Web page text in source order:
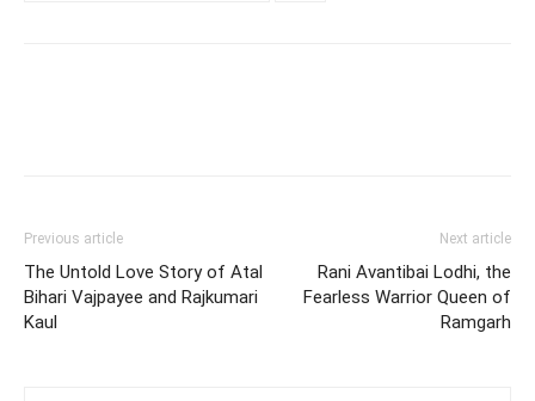
Previous article
The Untold Love Story of Atal
Bihari Vajpayee and Rajkumari
Kaul
Next article
Rani Avantibai Lodhi, the
Fearless Warrior Queen of
Ramgarh